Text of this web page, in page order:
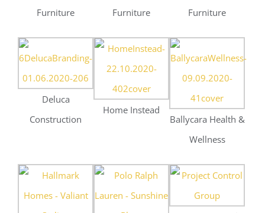
Wellness
Hallmark Homes Ralph Lauren Polo
Project Control
Group
Turner +
The Sebel Hotel –
Weddings
Rydges Hotel